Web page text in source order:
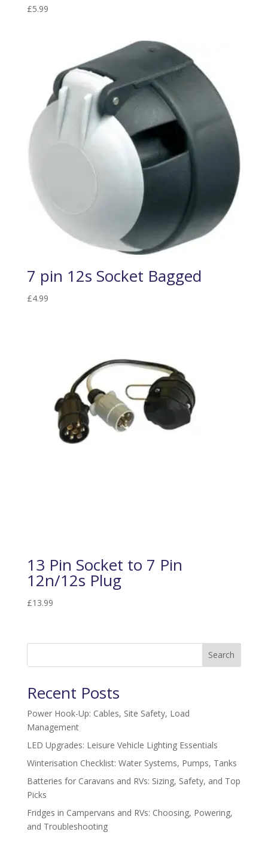
£5.99
7 pin 12s Socket Bagged
£4.99
13 Pin Socket to 7 Pin
12n/12s Plug
£13.99
Search
Recent Posts
Power Hook-Up: Cables, Site Safety, Load
Management
LED Upgrades: Leisure Vehicle Lighting Essentials
Winterisation Checklist: Water Systems, Pumps, Tanks
Batteries for Caravans and RVs: Sizing, Safety, and Top
Picks
Fridges in Campervans and RVs: Choosing, Powering,
and Troubleshooting